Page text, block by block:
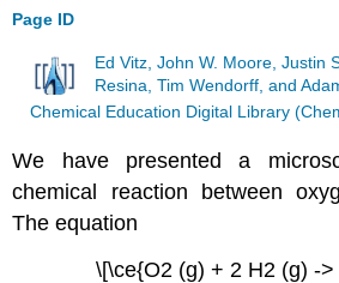
Page ID
Ed Vitz, John W. Moore, Justin
Resina, Tim Wendorff, and
Chemical Education Digital Library
We have presented a
chemical reaction between
The equation
\[\ce{O2 (g) + 2 H2 (g) -